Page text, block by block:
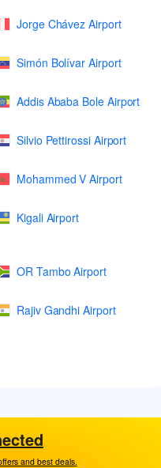
Jorge Chávez Airport
Simón Bolívar Airport
Addis Ababa Bole Airport
Silvio Pettirossi Airport
Mohammed V Airport
Kigali Airport
OR Tambo Airport
Rajiv Gandhi Airport
and best deals.